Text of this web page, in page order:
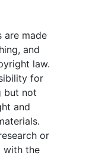
are made
and
law.
for
but not
and
or
with the